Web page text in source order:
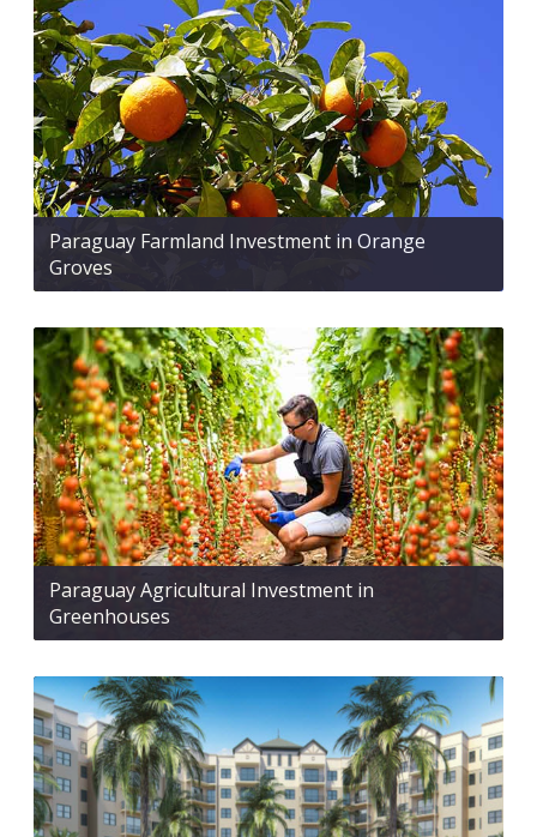
Paraguay Farmland Investment in Orange
Groves
Paraguay Agricultural Investment in
Greenhouses